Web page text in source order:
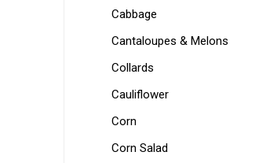
Cabbage
Cantaloupes & Melons
Collards
Cauliflower
Corn
Corn Salad